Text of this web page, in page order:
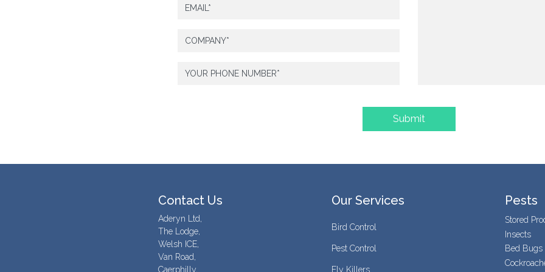
Contact Us
Aderyn Ltd,
The Lodge,
Welsh ICE,
Van Road,
Caerphilly,
Our Services
Bird Control
Pest Control
Fly Killers
Pests
Stored
Insects
Bed Bugs